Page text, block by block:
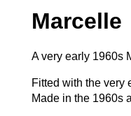
Marcelle
A very early 1960s
Fitted with the very
Made in the 1960s